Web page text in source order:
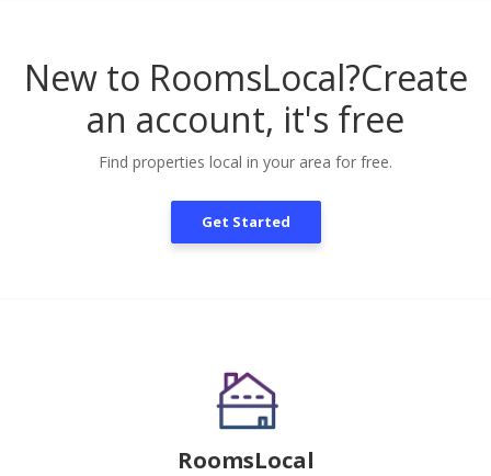
New to RoomsLocal?Create
an account, it's free
Find properties local in your area for free.
Get Started
RoomsLocal